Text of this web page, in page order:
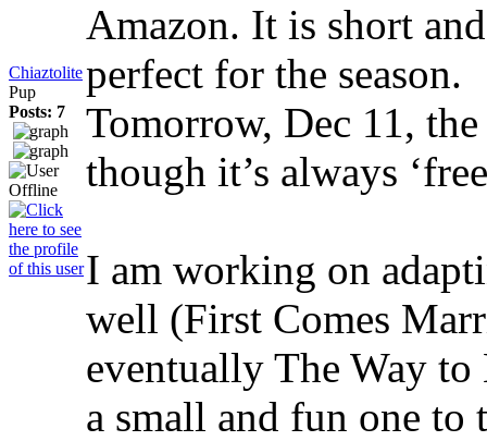
Chiaztolite
Pup
Posts: 7
Amazon. It is short
perfect for the season.
Tomorrow, Dec 11,
though it’s always
I am working on
well (First Comes
eventually The Way
a small and fun one to